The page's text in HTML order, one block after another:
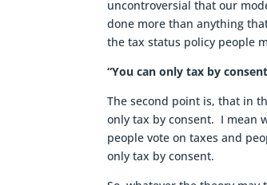
uncontroversial that our
done more than anything
the tax status policy people
“You can only tax by
The second point is, that in
only tax by consent. I mean
people vote on taxes and
only tax by consent.